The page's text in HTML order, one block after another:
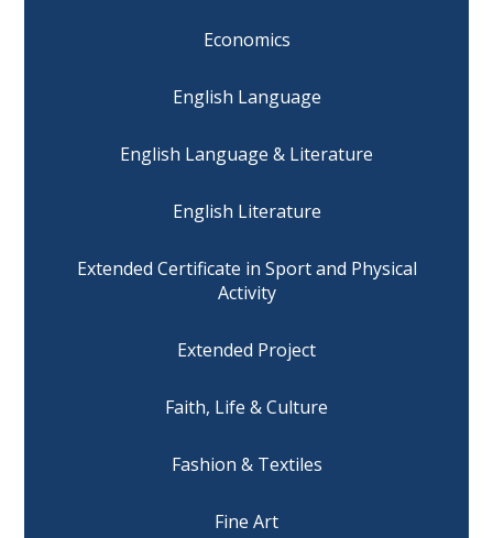
Economics
English Language
English Language & Literature
English Literature
Extended Certificate in Sport and Physical
Activity
Extended Project
Faith, Life & Culture
Fashion & Textiles
Fine Art